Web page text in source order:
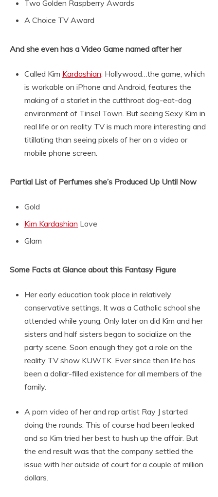
Two Golden Raspberry Awards
A Choice TV Award
And she even has a Video Game named after her
Called Kim Kardashian: Hollywood…the game, which
is workable on iPhone and Android, features the
making of a starlet in the cutthroat dog-eat-dog
environment of Tinsel Town. But seeing Sexy Kim in
real life or on reality TV is much more interesting and
titillating than seeing pixels of her on a video or
mobile phone screen.
Partial List of Perfumes she’s Produced Up Until Now
Gold
Kim Kardashian Love
Glam
Some Facts at Glance about this Fantasy Figure
Her early education took place in relatively
conservative settings. It was a Catholic school she
attended while young. Only later on did Kim and her
sisters and half sisters began to socialize on the
party scene. Soon enough they got a role on the
reality TV show KUWTK. Ever since then life has
been a dollar-filled existence for all members of the
family.
A porn video of her and rap artist Ray J started
doing the rounds. This of course had been leaked
and so Kim tried her best to hush up the affair. But
the end result was that the company settled the
issue with her outside of court for a couple of million
dollars.